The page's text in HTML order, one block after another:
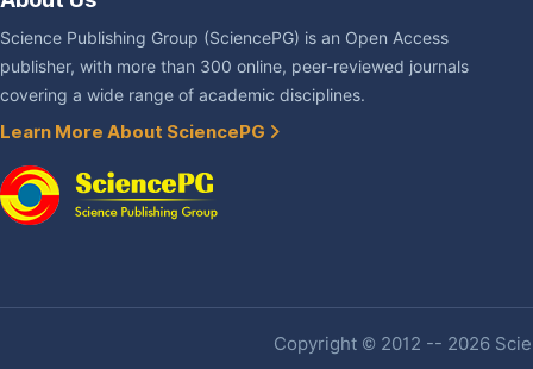
Science Publishing Group (SciencePG) is an Open Access
publisher, with more than 300 online, peer-reviewed journals
covering a wide range of academic disciplines.
Learn More About SciencePG
Copyright © 2012 -- 2026